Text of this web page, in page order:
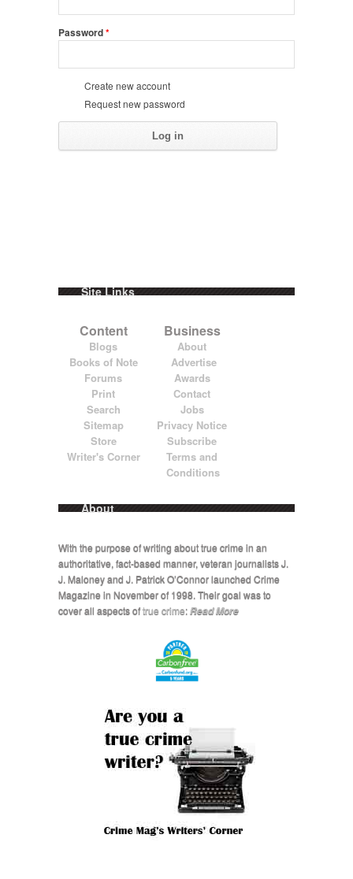
Password*
Create new account
Request new password
Site Links
Content Business
Blogs
About
Books of Note
Advertise
Forums
Awards
Print
Contact
Search
Jobs
Sitemap
Privacy Notice
Store
Subscribe
Writer's Corner
Terms and
Conditions
About
With the purpose of writing about true crime in an
authoritative, fact-based manner, veteran journalists J.
J. Maloney and J. Patrick O’Connor launched Crime
Magazine in November of 1998. Their goal was to
cover all aspects oftrue crime:Read More